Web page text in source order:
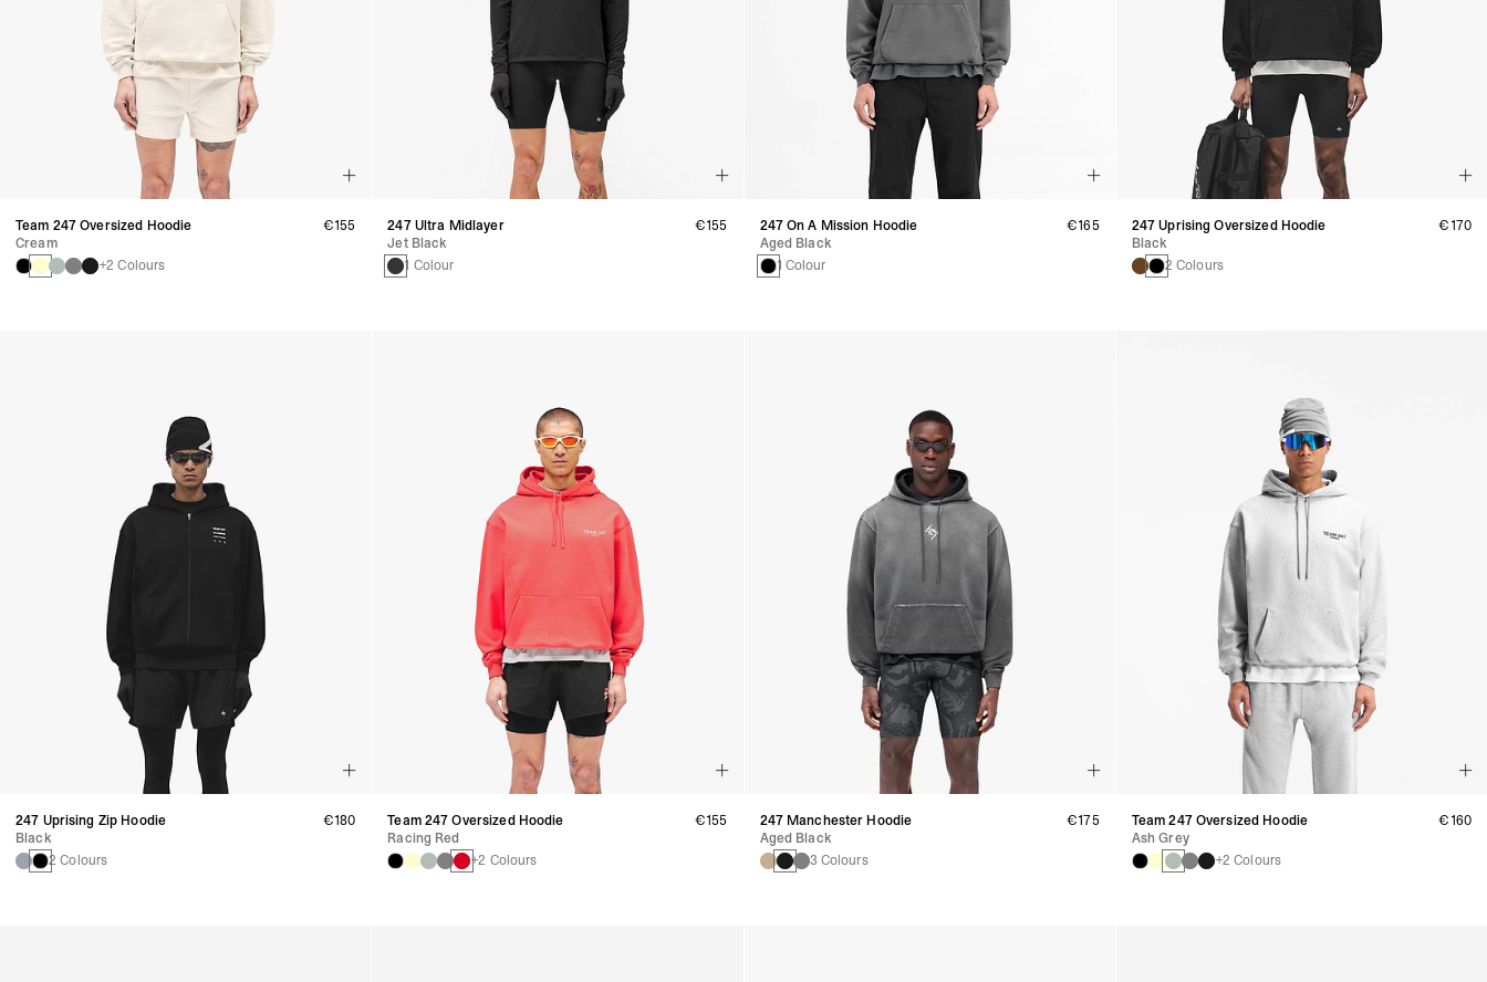
Team 247 Oversized Hoodie
Cream
+2 Colours
€155
247 Ultra Midlayer
Jet Black
1 Colour
€155
247 On A Mission Hoodie
Aged Black
1 Colour
€165
247 Uprising Oversized Hoodie
Black
2 Colours
€170
247 Uprising Zip Hoodie
Black
2 Colours
€180
Team 247 Oversized Hoodie
Racing Red
+2 Colours
€155
247 Manchester Hoodie
Aged Black
3 Colours
€175
Team 247 Oversized Hoodie
Ash Grey
+2 Colours
€160